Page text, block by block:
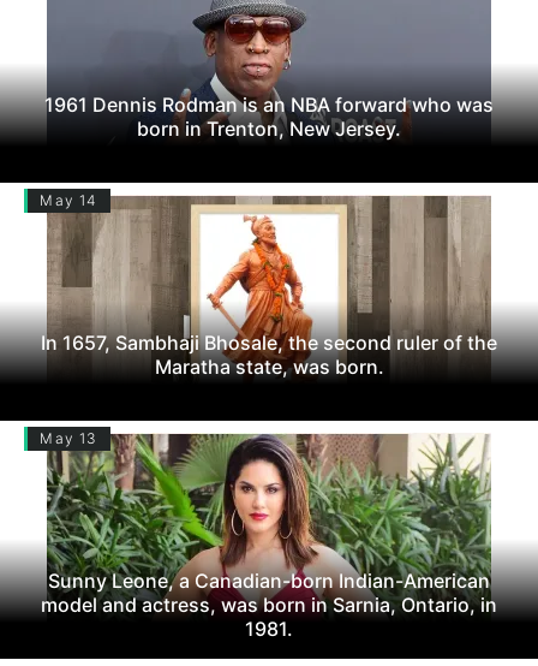
1961 Dennis Rodman is an NBA forward who was
born in Trenton, New Jersey.
May 14
In 1657, Sambhaji Bhosale, the second ruler of the
Maratha state, was born.
May 13
Sunny Leone, a Canadian-born Indian-American
model and actress, was born in Sarnia, Ontario, in
1981.